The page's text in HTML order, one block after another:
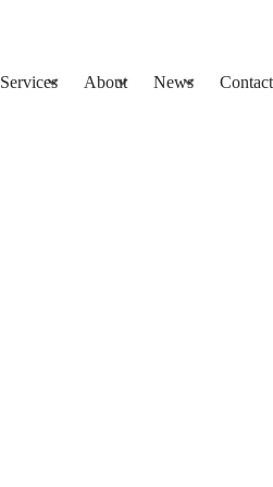
Services About News Contact